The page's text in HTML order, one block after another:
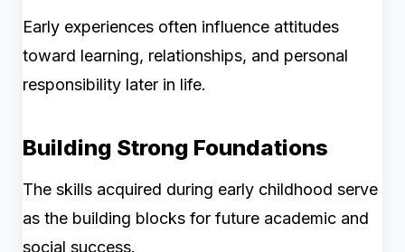
Early experiences often influence attitudes
toward learning, relationships, and personal
responsibility later in life.
Building Strong Foundations
The skills acquired during early childhood serve
as the building blocks for future academic and
social success.